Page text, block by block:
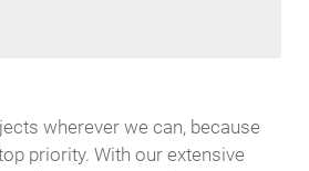
wherever we can, because
priority. With our extensive